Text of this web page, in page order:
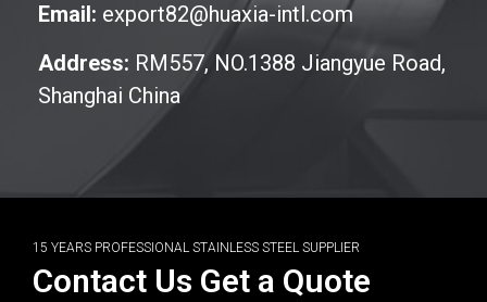
Email: export82@huaxia-intl.com
Address: RM557, NO.1388 Jiangyue Road,
Shanghai China
15 YEARS PROFESSIONAL STAINLESS STEEL SUPPLIER
Contact Us Get a Quote